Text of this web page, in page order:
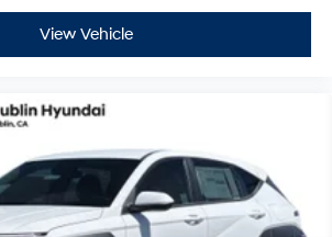
View Vehicle